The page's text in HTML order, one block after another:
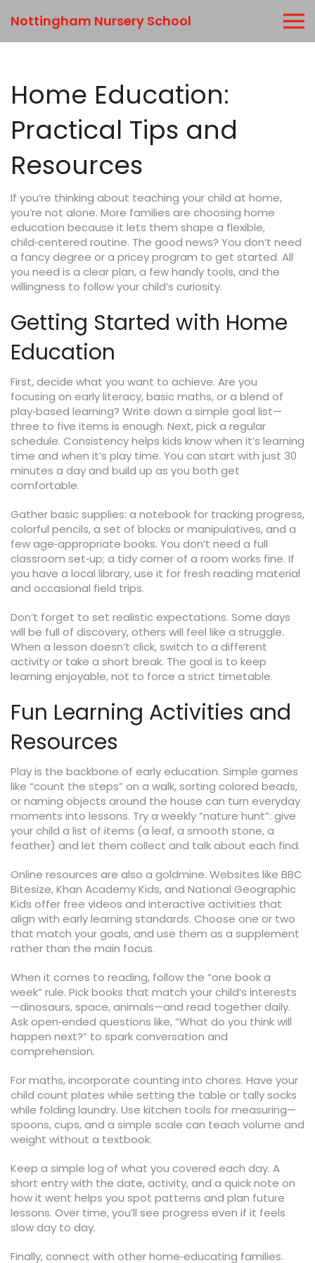
Nottingham Nursery School
Home Education:
Practical Tips and
Resources
If you’re thinking about teaching your child at home,
you’re not alone. More families are choosing home
education because it lets them shape a flexible,
child‑centered routine. The good news? You don’t need
a fancy degree or a pricey program to get started. All
you need is a clear plan, a few handy tools, and the
willingness to follow your child’s curiosity.
Getting Started with Home
Education
First, decide what you want to achieve. Are you
focusing on early literacy, basic maths, or a blend of
play‑based learning? Write down a simple goal list—
three to five items is enough. Next, pick a regular
schedule. Consistency helps kids know when it’s learning
time and when it’s play time. You can start with just 30
minutes a day and build up as you both get
comfortable.
Gather basic supplies: a notebook for tracking progress,
colorful pencils, a set of blocks or manipulatives, and a
few age‑appropriate books. You don’t need a full
classroom set‑up; a tidy corner of a room works fine. If
you have a local library, use it for fresh reading material
and occasional field trips.
Don’t forget to set realistic expectations. Some days
will be full of discovery, others will feel like a struggle.
When a lesson doesn’t click, switch to a different
activity or take a short break. The goal is to keep
learning enjoyable, not to force a strict timetable.
Fun Learning Activities and
Resources
Play is the backbone of early education. Simple games
like “count the steps” on a walk, sorting colored beads,
or naming objects around the house can turn everyday
moments into lessons. Try a weekly “nature hunt”: give
your child a list of items (a leaf, a smooth stone, a
feather) and let them collect and talk about each find.
Online resources are also a goldmine. Websites like BBC
Bitesize, Khan Academy Kids, and National Geographic
Kids offer free videos and interactive activities that
align with early learning standards. Choose one or two
that match your goals, and use them as a supplement
rather than the main focus.
When it comes to reading, follow the “one book a
week” rule. Pick books that match your child’s interests
—dinosaurs, space, animals—and read together daily.
Ask open‑ended questions like, “What do you think will
happen next?” to spark conversation and
comprehension.
For maths, incorporate counting into chores. Have your
child count plates while setting the table or tally socks
while folding laundry. Use kitchen tools for measuring—
spoons, cups, and a simple scale can teach volume and
weight without a textbook.
Keep a simple log of what you covered each day. A
short entry with the date, activity, and a quick note on
how it went helps you spot patterns and plan future
lessons. Over time, you’ll see progress even if it feels
slow day to day.
Finally, connect with other home‑educating families.